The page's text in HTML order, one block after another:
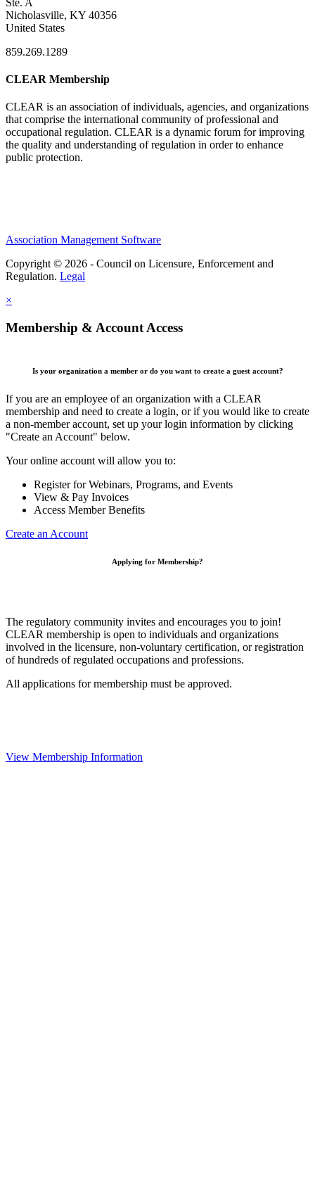
Nicholasville, KY 40356
United States
859.269.1289
CLEAR Membership
CLEAR is an association of individuals, agencies, and organizations
that comprise the international community of professional and
occupational regulation. CLEAR is a dynamic forum for improving
the quality and understanding of regulation in order to enhance
public protection.
Association Management Software
Copyright © 2026 - Council on Licensure, Enforcement and
Regulation. Legal
×
Membership & Account Access
Is your organization a member or do you want to create a guest account?
If you are an employee of an organization with a CLEAR
membership and need to create a login, or if you would like to create
a non-member account, set up your login information by clicking
"Create an Account" below.
Your online account will allow you to:
Register for Webinars, Programs, and Events
View & Pay Invoices
Access Member Benefits
Create an Account
Applying for Membership?
The regulatory community invites and encourages you to join!
CLEAR membership is open to individuals and organizations
involved in the licensure, non-voluntary certification, or registration
of hundreds of regulated occupations and professions.
All applications for membership must be approved.
View Membership Information